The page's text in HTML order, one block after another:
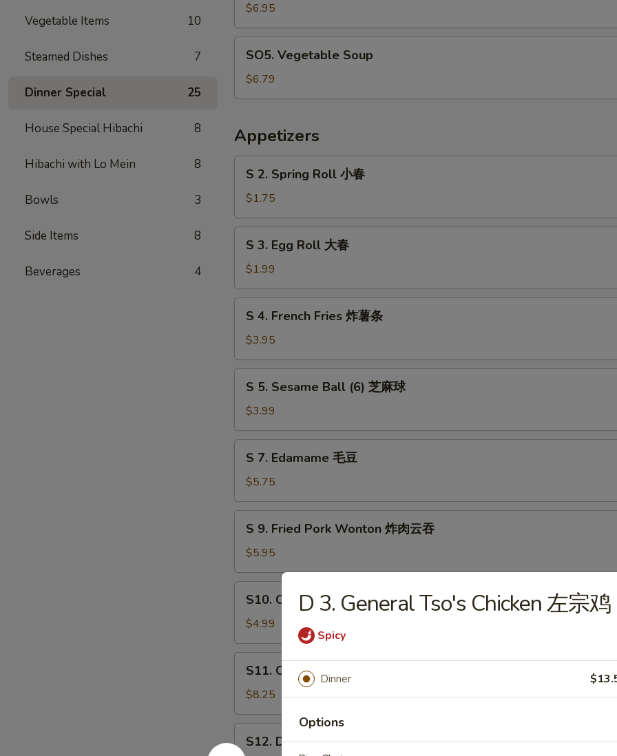
Vegetable Items 10
Steamed Dishes 7
Dinner Special 25
House Special Hibachi 8
Hibachi with Lo Mein 8
Bowls 3
Side Items 8
Beverages 4
Egg
Drop
Soup
汤
$6.95
Vegetable
Soup
SO5. Vegetable Soup
$6.79
Appetizers
Spring
Roll
小
S 2. Spring Roll 小春
$1.75
Egg
Roll
大
S 3. Egg Roll 大春
$1.99
French
Fries
炸
S 4. French Fries 炸薯条
$3.95
Sesame
Ball
(6)
S 5. Sesame Ball (6) 芝麻球
$3.99
Edamame
毛
豆
S 7. Edamame 毛豆
$5.75
Fried
Pork
Wonton
吞
S 9. Fried Pork Wonton 炸肉云吞
$5.95
Chicken
Nuggets
鸡
块
S10. Chicken Nuggets 鸡块
$4.99
Crab
Rangoon
(8)
炸
云
S11. Crab Rangoon (8) 炸云吞
$8.25
Dumplings
S12. Dumplings (8)
D 3. General Tso's Chicken 左宗鸡
Spicy
Dinner
Options